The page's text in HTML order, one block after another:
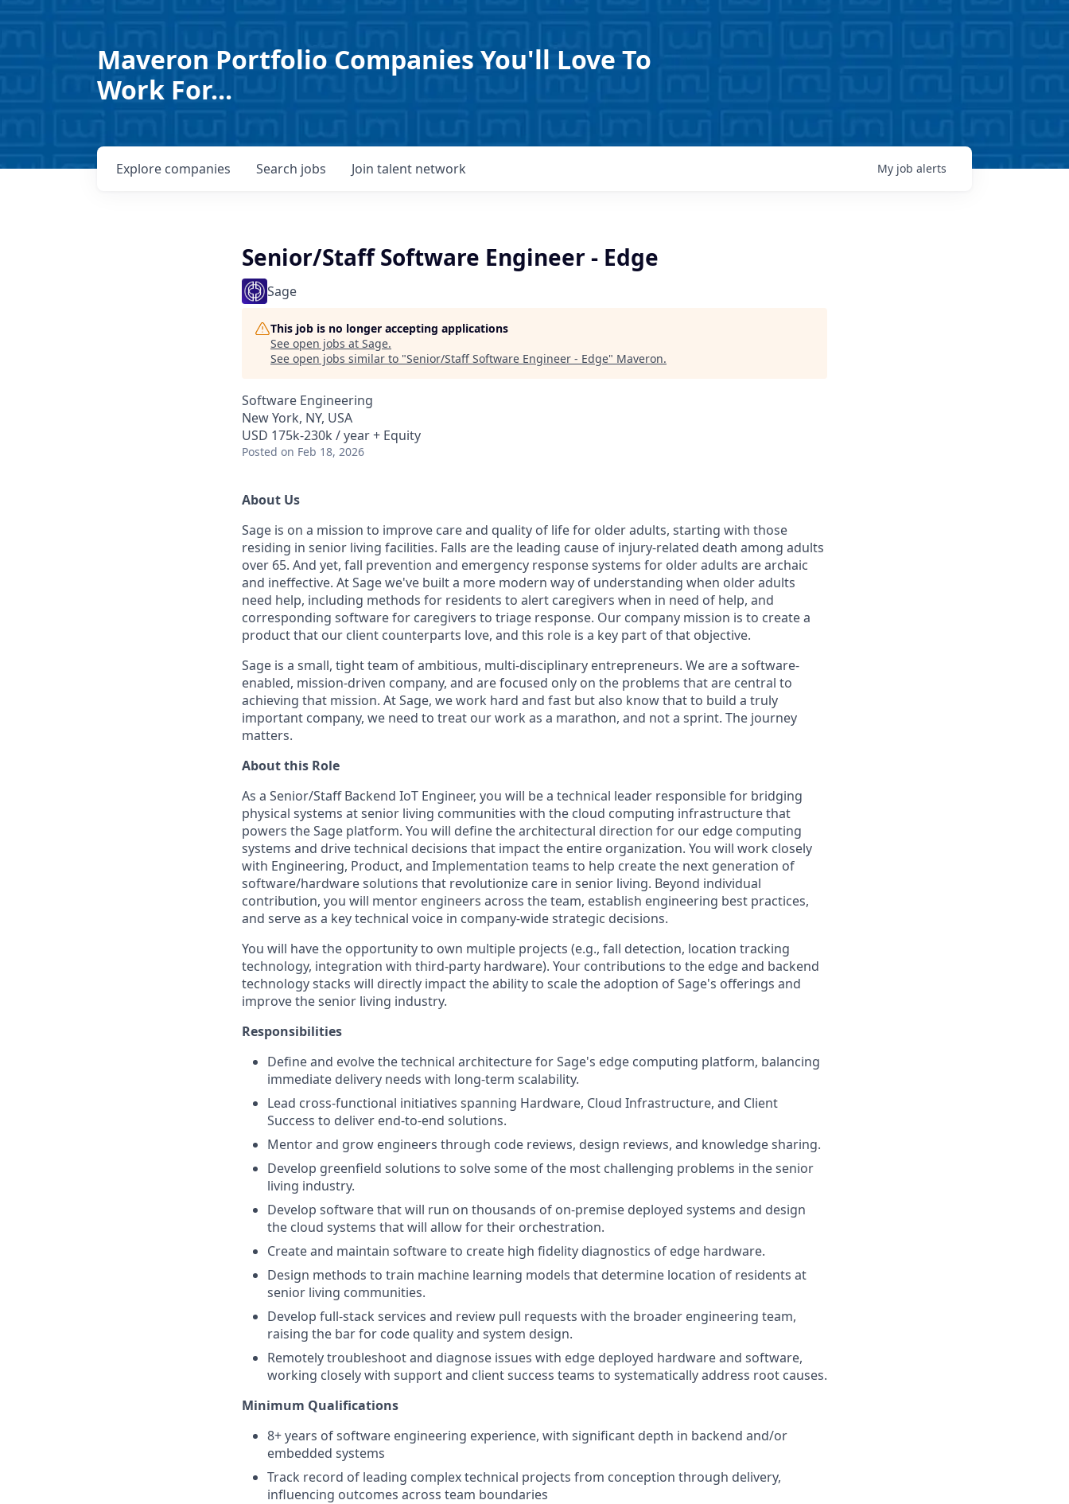
Maveron Portfolio Companies You'll Love To
Work For...
Search jobs
Explore companies Join talent network My job alerts
Senior/Staff Software Engineer - Edge
Sage
This job is no longer accepting applications
See open jobs at Sage.
See open jobs similar to "Senior/Staff Software Engineer - Edge" Maveron.
Software Engineering
New York, NY, USA
USD 175k-230k / year + Equity
Posted on Feb 18, 2026
About Us
Sage is on a mission to improve care and quality of life for older adults, starting with those
residing in senior living facilities. Falls are the leading cause of injury-related death among adults
over 65. And yet, fall prevention and emergency response systems for older adults are archaic
and ineffective. At Sage we've built a more modern way of understanding when older adults
need help, including methods for residents to alert caregivers when in need of help, and
corresponding software for caregivers to triage response. Our company mission is to create a
product that our client counterparts love, and this role is a key part of that objective.
Sage is a small, tight team of ambitious, multi-disciplinary entrepreneurs. We are a software-
enabled, mission-driven company, and are focused only on the problems that are central to
achieving that mission. At Sage, we work hard and fast but also know that to build a truly
important company, we need to treat our work as a marathon, and not a sprint. The journey
matters.
About this Role
As a Senior/Staff Backend IoT Engineer, you will be a technical leader responsible for bridging
physical systems at senior living communities with the cloud computing infrastructure that
powers the Sage platform. You will define the architectural direction for our edge computing
systems and drive technical decisions that impact the entire organization. You will work closely
with Engineering, Product, and Implementation teams to help create the next generation of
software/hardware solutions that revolutionize care in senior living. Beyond individual
contribution, you will mentor engineers across the team, establish engineering best practices,
and serve as a key technical voice in company-wide strategic decisions.
You will have the opportunity to own multiple projects (e.g., fall detection, location tracking
technology, integration with third-party hardware). Your contributions to the edge and backend
technology stacks will directly impact the ability to scale the adoption of Sage's offerings and
improve the senior living industry.
Responsibilities
Define and evolve the technical architecture for Sage's edge computing platform, balancing
immediate delivery needs with long-term scalability.
Lead cross-functional initiatives spanning Hardware, Cloud Infrastructure, and Client
Success to deliver end-to-end solutions.
Mentor and grow engineers through code reviews, design reviews, and knowledge sharing.
Develop greenfield solutions to solve some of the most challenging problems in the senior
living industry.
Develop software that will run on thousands of on-premise deployed systems and design
the cloud systems that will allow for their orchestration.
Create and maintain software to create high fidelity diagnostics of edge hardware.
Design methods to train machine learning models that determine location of residents at
senior living communities.
Develop full-stack services and review pull requests with the broader engineering team,
raising the bar for code quality and system design.
Remotely troubleshoot and diagnose issues with edge deployed hardware and software,
working closely with support and client success teams to systematically address root causes.
Minimum Qualifications
8+ years of software engineering experience, with significant depth in backend and/or
embedded systems
Track record of leading complex technical projects from conception through delivery,
influencing outcomes across team boundaries